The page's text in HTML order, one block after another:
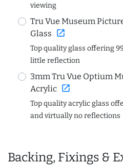
viewing
Tru Vue Museum
Glass open_in_new
Top quality glass offering
little reflection
3mm Tru Vue Optium
Acrylic open_in_new
Top quality acrylic glass
and virtually no reflections
Backing, Fixings &